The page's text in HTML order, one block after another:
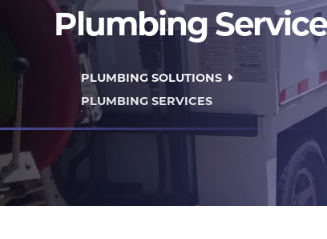
Plumbing
PLUMBING SOLUTIONS
PLUMBING SERVICES